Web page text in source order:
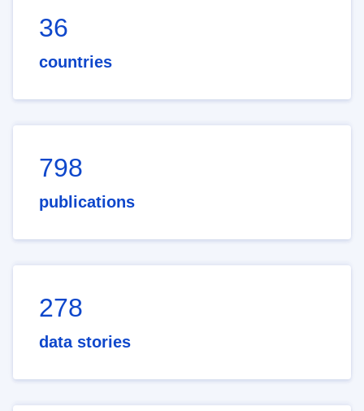
36
countries
798
publications
278
data stories